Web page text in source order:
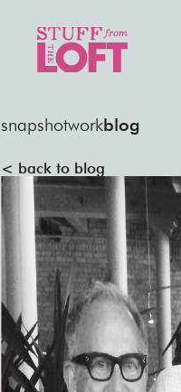
snapshotworkblog
< back to blog